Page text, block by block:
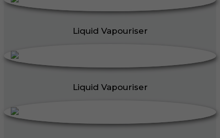
Liquid Vapouriser
Liquid Vapouriser